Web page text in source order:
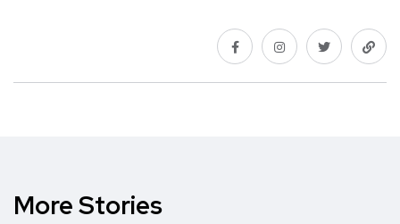
More Stories